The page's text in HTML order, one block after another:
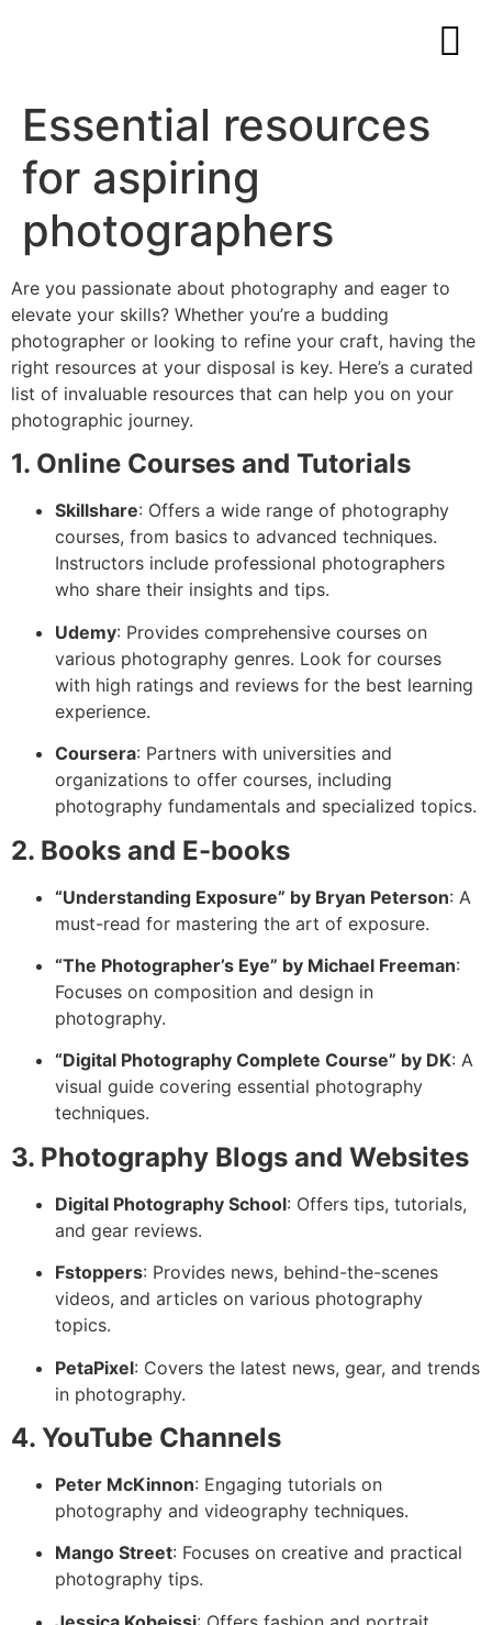
Essential resources
for aspiring
photographers
Are you passionate about photography and eager to
elevate your skills? Whether you’re a budding
photographer or looking to refine your craft, having the
right resources at your disposal is key. Here’s a curated
list of invaluable resources that can help you on your
photographic journey.
1. Online Courses and Tutorials
Skillshare: Offers a wide range of photography
courses, from basics to advanced techniques.
Instructors include professional photographers
who share their insights and tips.
Udemy: Provides comprehensive courses on
various photography genres. Look for courses
with high ratings and reviews for the best learning
experience.
Coursera: Partners with universities and
organizations to offer courses, including
photography fundamentals and specialized topics.
2. Books and E-books
“Understanding Exposure” by Bryan Peterson: A
must-read for mastering the art of exposure.
“The Photographer’s Eye” by Michael Freeman:
Focuses on composition and design in
photography.
“Digital Photography Complete Course” by DK: A
visual guide covering essential photography
techniques.
3. Photography Blogs and Websites
Digital Photography School: Offers tips, tutorials,
and gear reviews.
Fstoppers: Provides news, behind-the-scenes
videos, and articles on various photography
topics.
PetaPixel: Covers the latest news, gear, and trends
in photography.
4. YouTube Channels
Peter McKinnon: Engaging tutorials on
photography and videography techniques.
Mango Street: Focuses on creative and practical
photography tips.